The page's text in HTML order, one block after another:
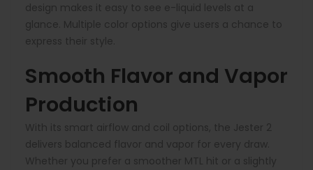
design makes it easy to see e-liquid levels at a
glance. Multiple color options give users a chance to
express their style.
Smooth Flavor and Vapor
Production
With its smart airflow and coil options, the Jester 2
delivers balanced flavor and vapor for every draw.
Whether you prefer a smoother MTL hit or a slightly